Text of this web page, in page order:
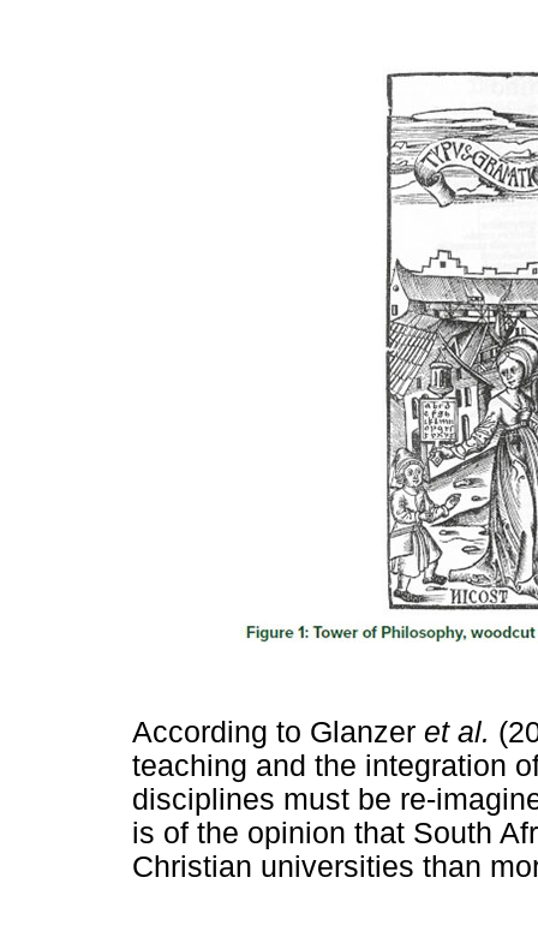
According to Glanzer et al.
teaching and the integration
disciplines must be re-
is of the opinion that South
Christian universities than